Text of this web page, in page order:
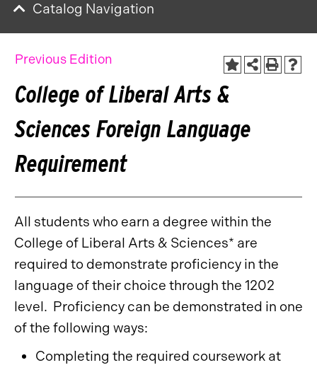
Catalog Navigation
Previous Edition
College of Liberal Arts &
Sciences Foreign Language
Requirement
All students who earn a degree within the
College of Liberal Arts & Sciences* are
required to demonstrate proficiency in the
language of their choice through the 1202
level. Proficiency can be demonstrated in one
of the following ways:
Completing the required coursework at